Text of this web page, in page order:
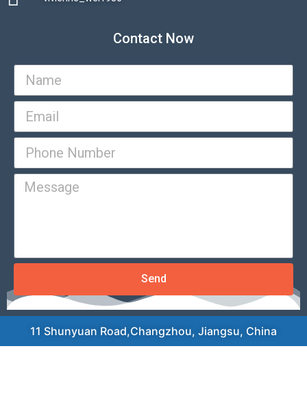
Contact Now
Send
11 Shunyuan Road,Changzhou, Jiangsu, China